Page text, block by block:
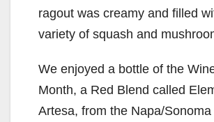
ragout was creamy and filled
variety of squash and
We enjoyed a bottle of the
Month, a Red Blend called
Artesa, from the Napa/